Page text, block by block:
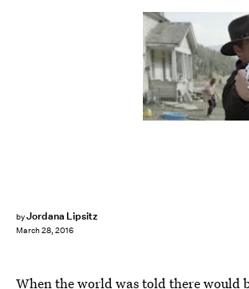
byJordana Lipsitz
March 28, 2016
When the world was told there would